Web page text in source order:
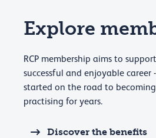
Explore
RCP membership aims to
successful and enjoyable career
started on the road to
practising for years.
Discover the benefits